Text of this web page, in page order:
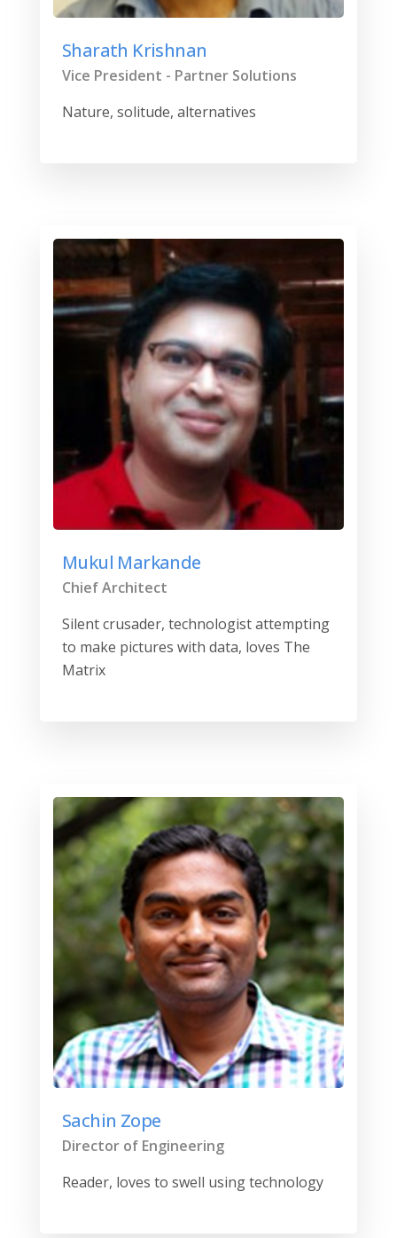
Sharath Krishnan
Vice President - Partner Solutions
Nature, solitude, alternatives
Mukul Markande
Chief Architect
Silent crusader, technologist attempting
to make pictures with data, loves The
Matrix
Sachin Zope
Director of Engineering
Reader, loves to swell using technology